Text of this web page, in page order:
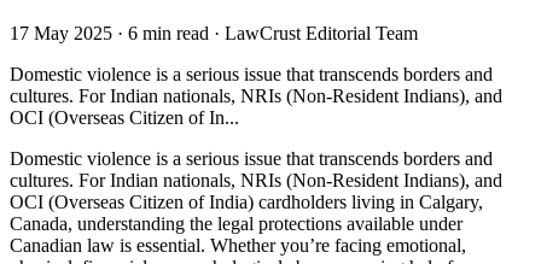
17 May 2025 · 6 min read · LawCrust Editorial Team
Domestic violence is a serious issue that transcends borders and
cultures. For Indian nationals, NRIs (Non-Resident Indians), and
OCI (Overseas Citizen of In...
Domestic violence is a serious issue that transcends borders and
cultures. For Indian nationals, NRIs (Non-Resident Indians), and
OCI (Overseas Citizen of India) cardholders living in Calgary,
Canada, understanding the legal protections available under
Canadian law is essential. Whether you’re facing emotional,